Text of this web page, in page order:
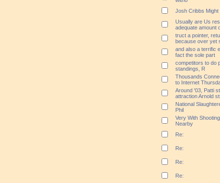
Josh Cribbs Might
Usually are Us
adequate amount
truct a pointer,
because over yet
and also a terrific
fact the sole part
competitors to do
standings, R
Thousands
to Internet
Around '03, Patti
attraction Arnold
National
Phil
Very With
Nearby
Re:
Re:
Re:
Re: